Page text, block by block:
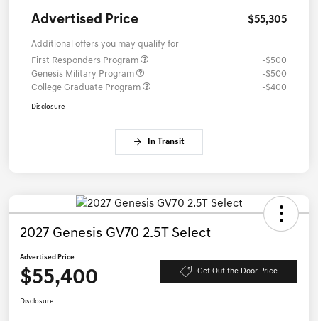
Advertised Price $55,305
Additional offers you may qualify for
First Responders Program
-$500
Genesis Military Program
-$500
College Graduate Program
-$400
Disclosure
In Transit
2027 Genesis GV70 2.5T Select
Advertised Price
$55,400 Get Out the Door Price
Disclosure